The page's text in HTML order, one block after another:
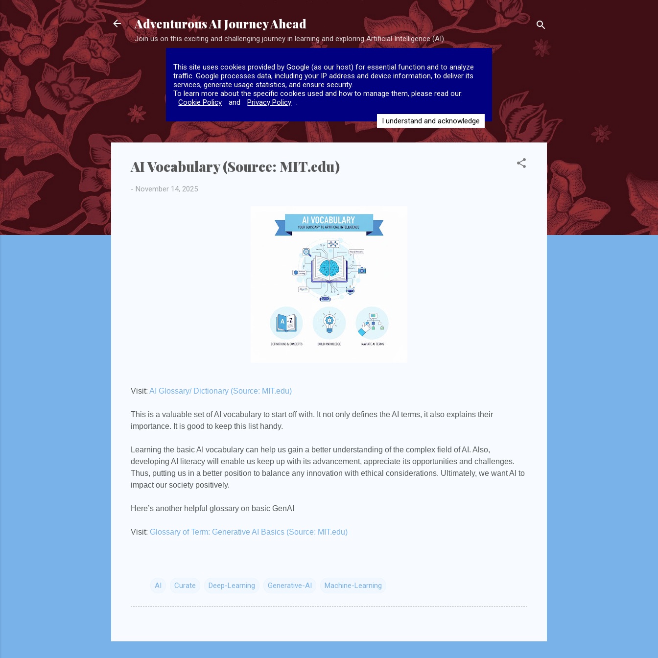
Adventurous AI Journey Ahead
Join us on this exciting and challenging journey in learning and exploring Artificial Intelligence (AI).
This site uses cookies provided by Google (as our host) for essential function and to analyze
traffic. Google processes data, including your IP address and device information, to deliver its
services, generate usage statistics, and ensure security.
To learn more about the specific cookies used and how to manage them, please read our:
Cookie Policy
and Privacy Policy .
I understand and acknowledge
AI Vocabulary (Source: MIT.edu)
- November 14, 2025
Visit: AI Glossary/ Dictionary (Source: MIT.edu)
This is a valuable set of AI vocabulary to start off with. It not only defines the AI terms, it also explains their
importance. It is good to keep this list handy.
Learning the basic AI vocabulary can help us gain a better understanding of the complex field of AI. Also,
developing AI literacy will enable us keep up with its advancement, appreciate its opportunities and challenges.
Thus, putting us in a better position to balance any innovation with ethical considerations. Ultimately, we want AI to
impact our society positively.
Here’s another helpful glossary on basic GenAI
Visit: Glossary of Term: Generative AI Basics (Source: MIT.edu)
AI Curate Deep-Learning Generative-AI Machine-Learning